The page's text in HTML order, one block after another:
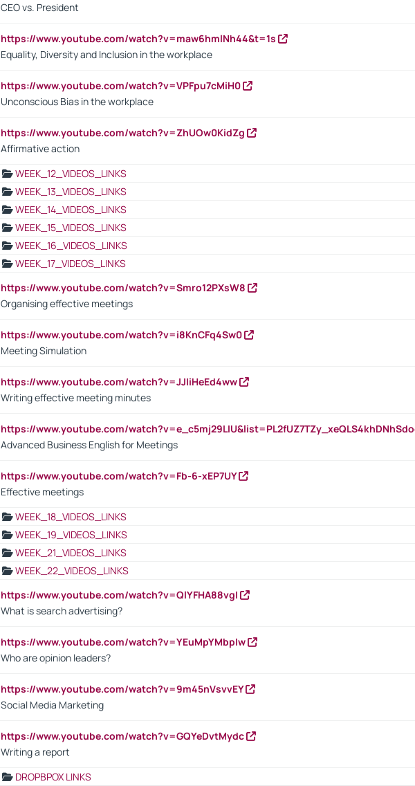
CEO vs. President
https://www.youtube.com/watch?v=maw6hmlNh44&t=1s
Equality, Diversity and Inclusion in the workplace
https://www.youtube.com/watch?v=VPFpu7cMiH0
Unconscious Bias in the workplace
https://www.youtube.com/watch?v=ZhUOw0KidZg
Affirmative action
WEEK_12_VIDEOS_LINKS
WEEK_13_VIDEOS_LINKS
WEEK_14_VIDEOS_LINKS
WEEK_15_VIDEOS_LINKS
WEEK_16_VIDEOS_LINKS
WEEK_17_VIDEOS_LINKS
https://www.youtube.com/watch?v=Smro12PXsW8
Organising effective meetings
https://www.youtube.com/watch?v=i8KnCFq4Sw0
Meeting Simulation
https://www.youtube.com/watch?v=JJIiHeEd4ww
Writing effective meeting minutes
https://www.youtube.com/
Advanced Business English for Meetings
https://www.youtube.com/watch?v=Fb-6-xEP7UY
Effective meetings
WEEK_18_VIDEOS_LINKS
WEEK_19_VIDEOS_LINKS
WEEK_21_VIDEOS_LINKS
WEEK_22_VIDEOS_LINKS
https://www.youtube.com/watch?v=QlYFHA88vgI
What is search advertising?
https://www.youtube.com/watch?v=YEuMpYMbpIw
Who are opinion leaders?
https://www.youtube.com/watch?v=9m45nVsvvEY
Social Media Marketing
https://www.youtube.com/watch?v=GQYeDvtMydc
Writing a report
DROPBPOX LINKS